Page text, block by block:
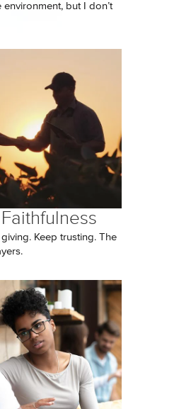
but I don’t
Keep trusting. The